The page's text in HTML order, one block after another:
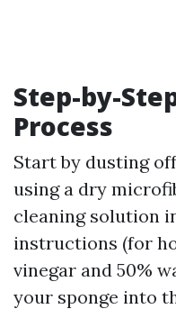
Step-by-
Process
Start by dusting
using a dry
cleaning solution
instructions (for
vinegar and 50%
your sponge into